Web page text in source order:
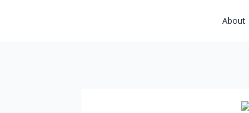
About